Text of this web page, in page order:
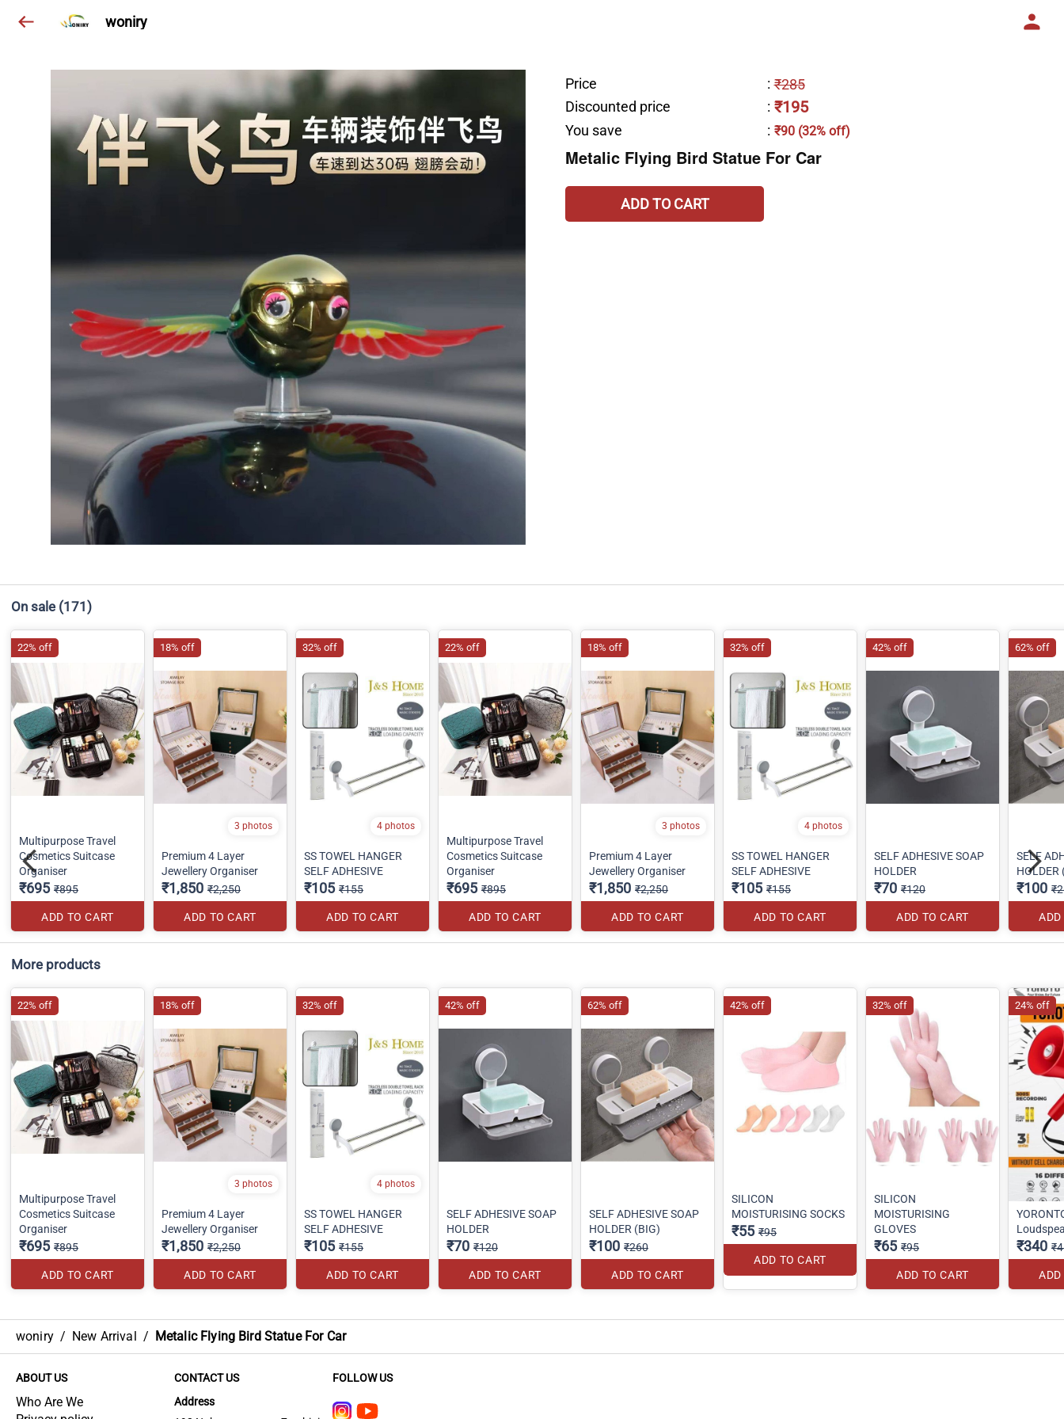
woniry
Price : ₹285
Discounted price
: ₹195
You save : ₹90 (32% off)
Metalic Flying Bird Statue For Car
ADD TO CART
On sale (171)
Multipurpose Travel
Cosmetics Suitcase
Organiser
₹695 ₹895
ADD TO CART
22% off
3 photos
Premium 4 Layer
Jewellery Organiser
₹1,850 ₹2,250
ADD TO CART
18% off
4 photos
SS TOWEL HANGER
SELF ADHESIVE
₹105 ₹155
ADD TO CART
32% off
Multipurpose Travel
Cosmetics Suitcase
Organiser
₹695 ₹895
ADD TO CART
22% off
3 photos
Premium 4 Layer
Jewellery Organiser
₹1,850 ₹2,250
ADD TO CART
18% off
4 photos
SS TOWEL HANGER
SELF ADHESIVE
₹105 ₹155
ADD TO CART
32% off
SELF ADHESIVE SOAP
HOLDER
₹70 ₹120
ADD TO CART
42% off
SELF
HOLDER
₹100
ADD
62% off
More products
Multipurpose Travel
Cosmetics Suitcase
Organiser
₹695 ₹895
ADD TO CART
22% off
3 photos
Premium 4 Layer
Jewellery Organiser
₹1,850 ₹2,250
ADD TO CART
18% off
4 photos
SS TOWEL HANGER
SELF ADHESIVE
₹105 ₹155
ADD TO CART
32% off
SELF ADHESIVE SOAP
HOLDER
₹70 ₹120
ADD TO CART
42% off
SELF ADHESIVE SOAP
HOLDER (BIG)
₹100 ₹260
ADD TO CART
62% off
SILICON
MOISTURISING SOCKS
₹55 ₹95
ADD TO CART
42% off
SILICON
MOISTURISING
GLOVES
₹65 ₹95
ADD TO CART
32% off
₹340
ADD
24% off
woniry / New Arrival / Metalic Flying Bird Statue For Car
ABOUT US
Who Are We
CONTACT US
Address
FOLLOW US